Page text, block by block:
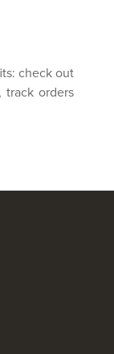
check out
track orders